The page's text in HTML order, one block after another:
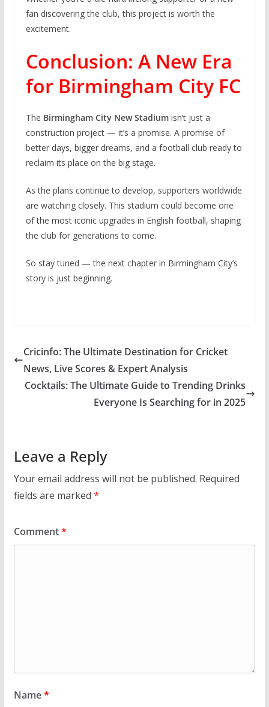
fan discovering the club, this project is worth the
excitement.
Conclusion: A New Era
for Birmingham City FC
The Birmingham City New Stadiumisn’t just a
construction project — it’s a promise. A promise of
better days, bigger dreams, and a football club ready to
reclaim its place on the big stage.
As the plans continue to develop, supporters worldwide
are watching closely. This stadium could become one
of the most iconic upgrades in English football, shaping
the club for generations to come.
So stay tuned — the next chapter in Birmingham City’s
story is just beginning.
Cricinfo: The Ultimate Destination for Cricket
News, Live Scores & Expert Analysis
Cocktails: The Ultimate Guide to Trending Drinks
Everyone Is Searching for in 2025
Leave a Reply
Your email address will not be published. Required
fields are marked *
Comment*
Name*